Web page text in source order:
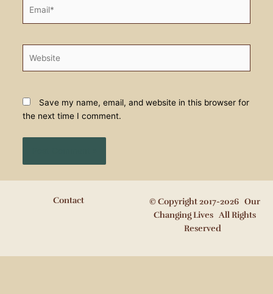
Save my name, email, and website in this browser for
the next time I comment.
Contact
© Copyright 2017-2026 Our
Changing Lives All Rights
Reserved